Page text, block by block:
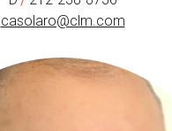
casolaro@clm.com